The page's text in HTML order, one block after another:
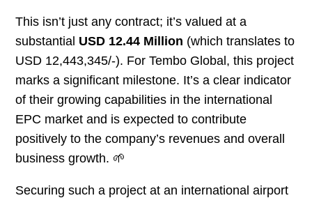
This isn’t just any contract; it’s valued at a
substantial USD 12.44 Million (which translates to
USD 12,443,345/-). For Tembo Global, this project
marks a significant milestone. It’s a clear indicator
of their growing capabilities in the international
EPC market and is expected to contribute
positively to the company’s revenues and overall
business growth. 🌱
Securing such a project at an international airport